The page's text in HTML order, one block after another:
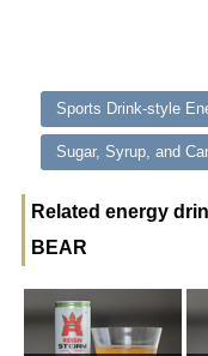
Sports Drink-style
Sugar, Syrup, and
Related energy
BEAR